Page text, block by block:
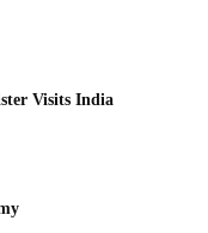
Visits India